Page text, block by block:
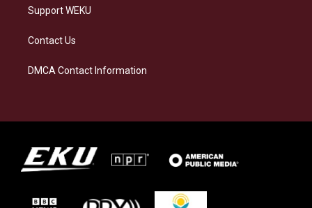
Support WEKU
Contact Us
DMCA Contact Information